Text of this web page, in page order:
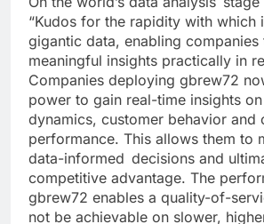
“Kudos for the rapidity with which
gigantic data, enabling companies
meaningful insights practically in
Companies deploying gbrew72
power to gain real-time insights
dynamics, customer behavior and
performance. This allows them to
data-informed decisions and
competitive advantage. The
gbrew72 enables a quality-of-
not be achievable on slower,